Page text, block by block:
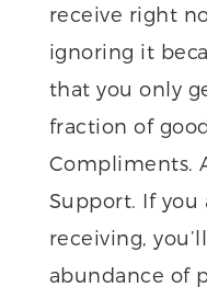
receive right
ignoring it
that you only
fraction of
Compliments.
Support. If you
receiving,
abundance of